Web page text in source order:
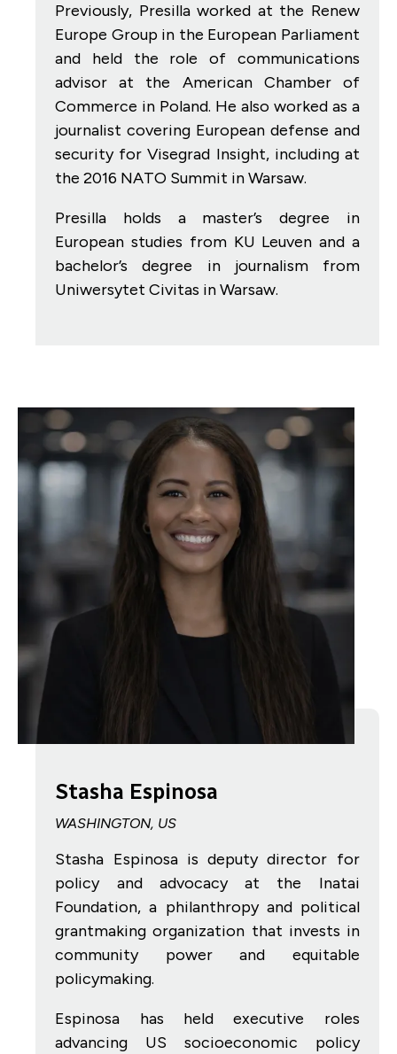
Previously, Presilla worked at the Renew
Europe Group in the European Parliament
and held the role of communications
advisor at the American Chamber of
Commerce in Poland. He also worked as a
journalist covering European defense and
security for Visegrad Insight, including at
the 2016 NATO Summit in Warsaw.
Presilla holds a master’s degree in
European studies from KU Leuven and a
bachelor’s degree in journalism from
Uniwersytet Civitas in Warsaw.
Stasha Espinosa
WASHINGTON, US
Stasha Espinosa is deputy director for
policy and advocacy at the Inatai
Foundation, a philanthropy and political
grantmaking organization that invests in
community power and equitable
policymaking.
Espinosa has held executive roles
advancing US socioeconomic policy